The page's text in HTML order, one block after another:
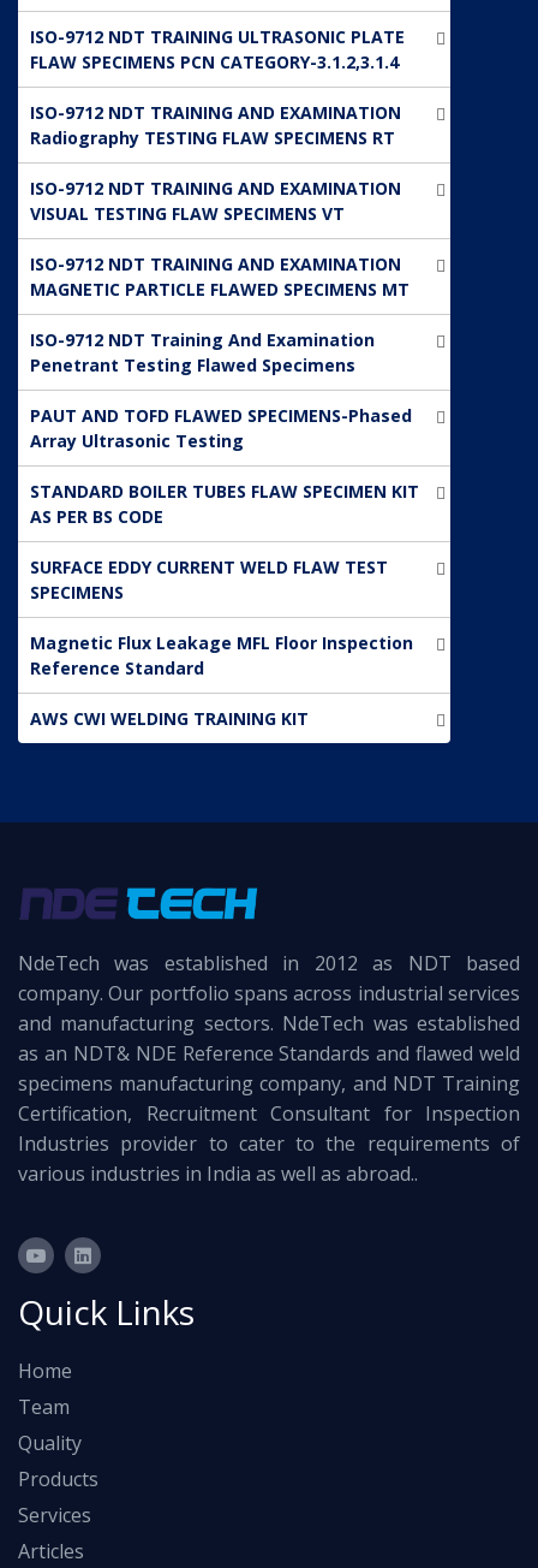
ISO-9712 NDT TRAINING ULTRASONIC PLATE
FLAW SPECIMENS PCN CATEGORY-3.1.2,3.1.4
ISO-9712 NDT TRAINING AND EXAMINATION
Radiography TESTING FLAW SPECIMENS RT
ISO-9712 NDT TRAINING AND EXAMINATION
VISUAL TESTING FLAW SPECIMENS VT
ISO-9712 NDT TRAINING AND EXAMINATION
MAGNETIC PARTICLE FLAWED SPECIMENS MT
ISO-9712 NDT Training And Examination
Penetrant Testing Flawed Specimens
PAUT AND TOFD FLAWED SPECIMENS-Phased
Array Ultrasonic Testing
STANDARD BOILER TUBES FLAW SPECIMEN KIT
AS PER BS CODE
SURFACE EDDY CURRENT WELD FLAW TEST
SPECIMENS
Magnetic Flux Leakage MFL Floor Inspection
Reference Standard
AWS CWI WELDING TRAINING KIT
NdeTech was established in 2012 as NDT based
company. Our portfolio spans across industrial services
and manufacturing sectors. NdeTech was established
as an NDT& NDE Reference Standards and flawed weld
specimens manufacturing company, and NDT Training
Certification, Recruitment Consultant for Inspection
Industries provider to cater to the requirements of
various industries in India as well as abroad..
Quick Links
Home
Team
Quality
Products
Services
Articles